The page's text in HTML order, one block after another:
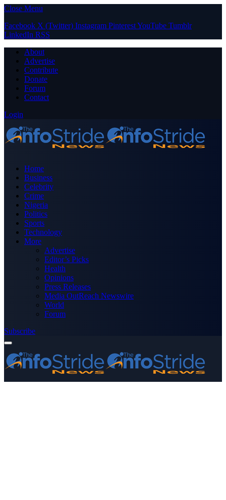
Close Menu
Facebook X (Twitter) Instagram PinterestYouTube Tumblr
LinkedIn RSS
About
Advertise
Contribute
Donate
Forum
Contact
Login
Home
Business
Celebrity
Crime
Nigeria
Politics
Sports
Technology
More
Advertise
Editor’s Picks
Health
Opinions
Press Releases
Media OutReach Newswire
World
Forum
Subscribe